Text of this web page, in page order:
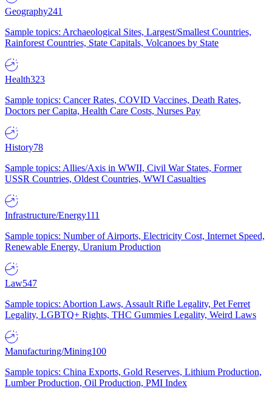
Geography241
Sample topics: Archaeological Sites, Largest/Smallest Countries,
Rainforest Countries, State Capitals, Volcanoes by State
Health323
Sample topics: Cancer Rates, COVID Vaccines, Death Rates,
Doctors per Capita, Health Care Costs, Nurses Pay
History78
Sample topics: Allies/Axis in WWII, Civil War States, Former
USSR Countries, Oldest Countries, WWI Casualties
Infrastructure/Energy111
Sample topics: Number of Airports, Electricity Cost, Internet Speed,
Renewable Energy, Uranium Production
Law547
Sample topics: Abortion Laws, Assault Rifle Legality, Pet Ferret
Legality, LGBTQ+ Rights, THC Gummies Legality, Weird Laws
Manufacturing/Mining100
Sample topics: China Exports, Gold Reserves, Lithium Production,
Lumber Production, Oil Production, PMI Index